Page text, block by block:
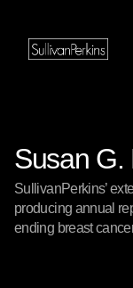
Susan G.
SullivanPerkins’
producing annual
ending breast